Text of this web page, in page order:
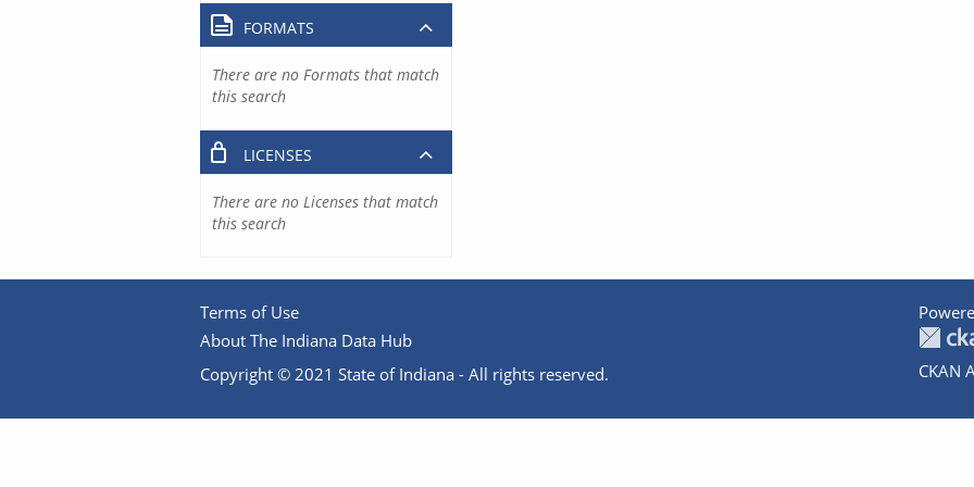
FORMATS
There are no Formats that match
this search
LICENSES
There are no Licenses that match
this search
Terms of Use
About The Indiana Data Hub
Copyright © 2021 State of Indiana - All rights reserved.
CKAN